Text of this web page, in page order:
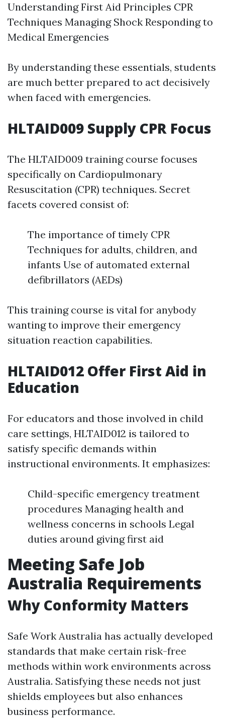
Understanding First Aid Principles CPR
Techniques Managing Shock Responding to
Medical Emergencies
By understanding these essentials, students
are much better prepared to act decisively
when faced with emergencies.
HLTAID009 Supply CPR Focus
The HLTAID009 training course focuses
specifically on Cardiopulmonary
Resuscitation (CPR) techniques. Secret
facets covered consist of:
The importance of timely CPR
Techniques for adults, children, and
infants Use of automated external
defibrillators (AEDs)
This training course is vital for anybody
wanting to improve their emergency
situation reaction capabilities.
HLTAID012 Offer First Aid in
Education
For educators and those involved in child
care settings, HLTAID012 is tailored to
satisfy specific demands within
instructional environments. It emphasizes:
Child-specific emergency treatment
procedures Managing health and
wellness concerns in schools Legal
duties around giving first aid
Meeting Safe Job
Australia Requirements
Why Conformity Matters
Safe Work Australia has actually developed
standards that make certain risk-free
methods within work environments across
Australia. Satisfying these needs not just
shields employees but also enhances
business performance.